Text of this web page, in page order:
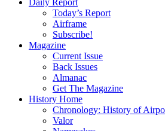
Daily Report
Today’s Report
Airframe
Subscribe!
Magazine
Current Issue
Back Issues
Almanac
Get The Magazine
History Home
Chronology: History of
Valor